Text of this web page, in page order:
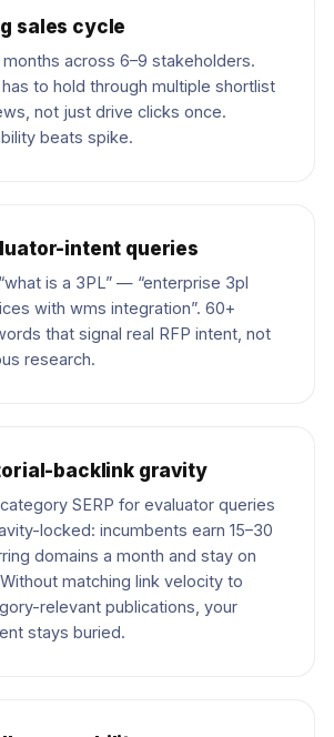
sales cycle
months across 6–9 stakeholders.
has to hold through multiple shortlist
not just drive clicks once.
beats spike.
intent queries
is a 3PL” — “enterprise 3pl
with wms integration”. 60+
that signal real RFP intent, not
research.
backlink gravity
SERP for evaluator queries
locked: incumbents earn 15–30
domains a month and stay on
matching link velocity to
relevant publications, your
stays buried.